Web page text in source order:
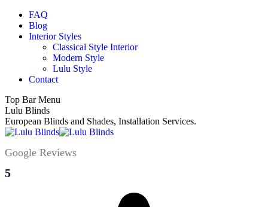
Skip
content
FAQ
Blog
Interior Styles
Classical Style Interior
Modern Style
Lulu Style
Contact
Top Bar Menu
Facebook
page
opens
new
Instagram
page
opens
new
YouTube
page
opens
new
Lulu Blinds
European Blinds and Shades, Installation Services.
Google Reviews
5